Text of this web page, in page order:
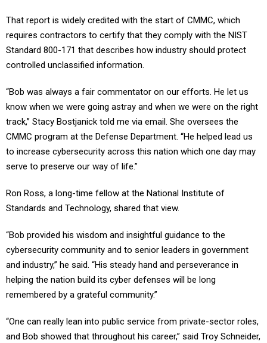
That report is widely credited with the start of CMMC, which
requires contractors to certify that they comply with the NIST
Standard 800-171 that describes how industry should protect
controlled unclassified information.
“Bob was always a fair commentator on our efforts. He let us
know when we were going astray and when we were on the right
track,” Stacy Bostjanick told me via email. She oversees the
CMMC program at the Defense Department. “He helped lead us
to increase cybersecurity across this nation which one day may
serve to preserve our way of life.”
Ron Ross, a long-time fellow at the National Institute of
Standards and Technology, shared that view.
“Bob provided his wisdom and insightful guidance to the
cybersecurity community and to senior leaders in government
and industry,” he said. “His steady hand and perseverance in
helping the nation build its cyber defenses will be long
remembered by a grateful community.”
“One can really lean into public service from private-sector roles,
and Bob showed that throughout his career,” said Troy Schneider,